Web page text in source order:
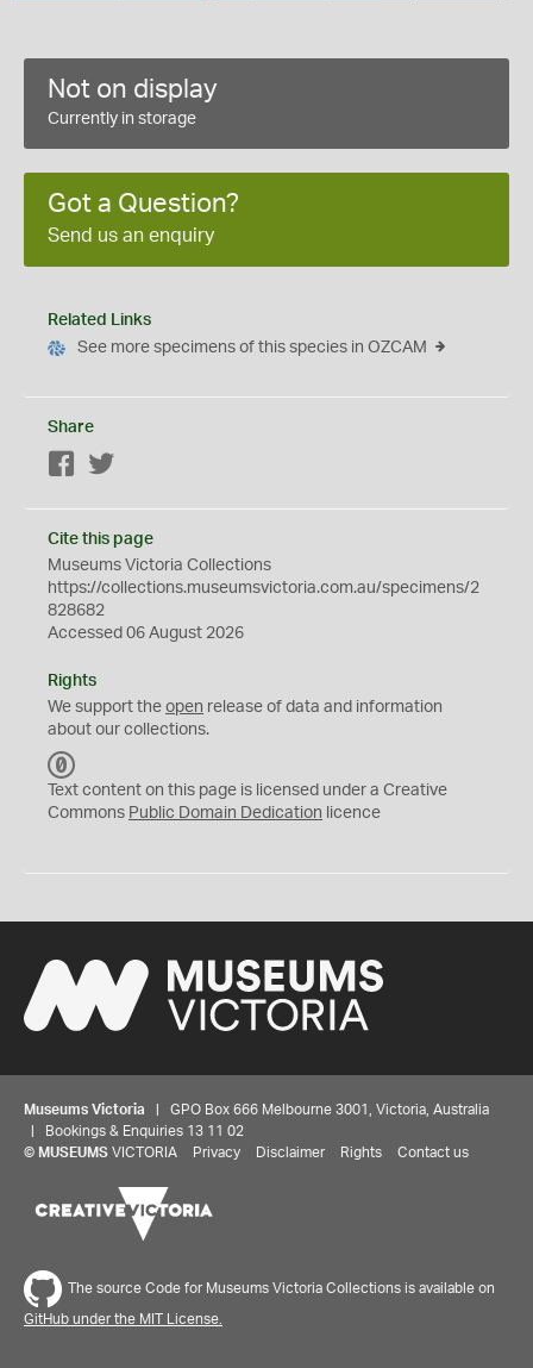
Not on display
Currently in storage
Got a Question?
Send us an enquiry
Related Links
See more specimens of this species in OZCAM
Share
Facebook
Cite this page
Museums Victoria Collections
https://collections.museumsvictoria.com.au/specimens/2
828682
Accessed 06 August 2026
Rights
We support the open release of data and information
about our collections.
C
0
Text content on this page is licensed under a Creative
Commons Public Domain Dedication licence
Museums Victoria | GPO Box 666 Melbourne 3001, Victoria, Australia
| Bookings & Enquiries 13 11 02
© MUSEUMS VICTORIA Privacy Disclaimer Rights Contact us
The source Code for Museums Victoria Collections is available on
GitHub under the MIT License.